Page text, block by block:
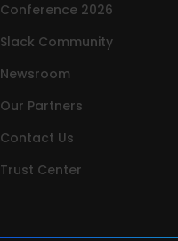
Conference 2026
Slack Community
Newsroom
Our Partners
Contact Us
Trust Center